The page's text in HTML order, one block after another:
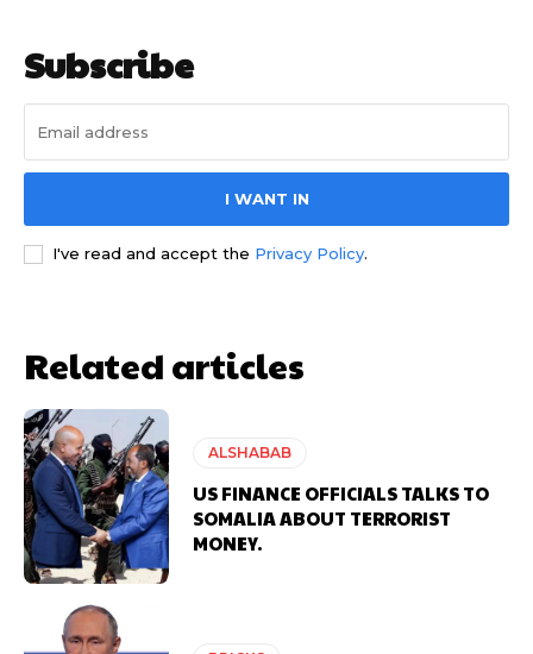
Subscribe
I WANT IN
I've read and accept the Privacy Policy.
Related articles
ALSHABAB
US FINANCE OFFICIALS TALKS TO
SOMALIA ABOUT TERRORIST
MONEY.